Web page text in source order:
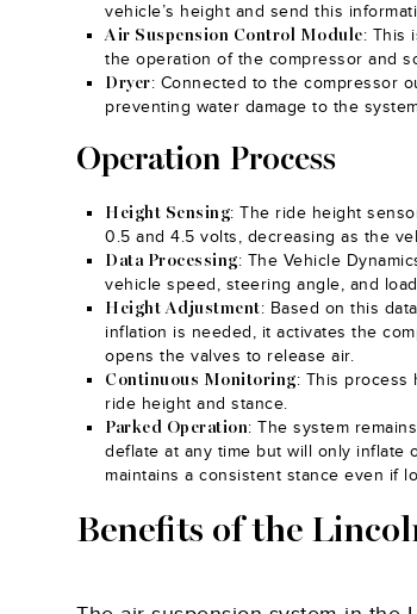
vehicle’s height and send this
Air Suspension Control Module: This
the operation of the compressor and
Dryer: Connected to the compressor
preventing water damage to the
Operation Process
Height Sensing: The ride height
0.5 and 4.5 volts, decreasing as the
Data Processing: The Vehicle
vehicle speed, steering angle, and
Height Adjustment: Based on this
inflation is needed, it activates the
opens the valves to release air.
Continuous Monitoring: This process
ride height and stance.
Parked Operation: The system
deflate at any time but will only inflate
maintains a consistent stance even if
Benefits of the